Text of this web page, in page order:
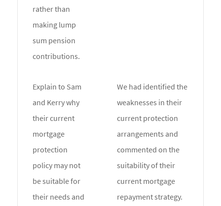
rather than
making lump
sum pension
contributions.
Explain to Sam
and Kerry why
their current
mortgage
protection
policy may not
be suitable for
their needs and
We had identified the
weaknesses in their
current protection
arrangements and
commented on the
suitability of their
current mortgage
repayment strategy.